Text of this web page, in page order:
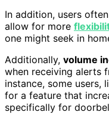
In addition, users
allow for more
one might seek in
Additionally, volume
when receiving alerts
instance, some users,
for a feature that
specifically for